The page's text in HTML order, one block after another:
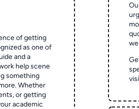
of getting
as one of
and a
help scene
something
Whether
or getting
academic